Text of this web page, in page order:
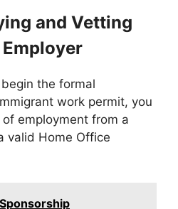
and Vetting
the formal
work permit, you
employment from a
valid Home Office